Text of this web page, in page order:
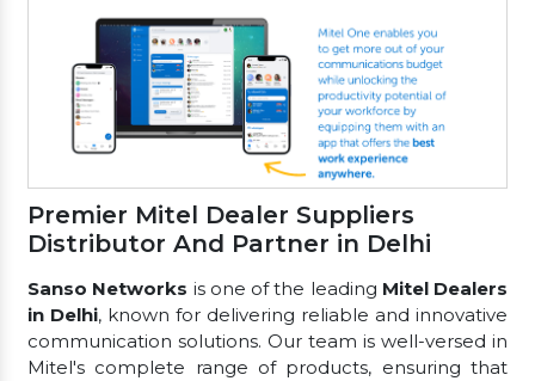
Premier Mitel Dealer Suppliers
Distributor And Partner in Delhi
Sanso Networks is one of the leading Mitel Dealers
in Delhi, known for delivering reliable and innovative
communication solutions. Our team is well-versed in
Mitel's complete range of products, ensuring that